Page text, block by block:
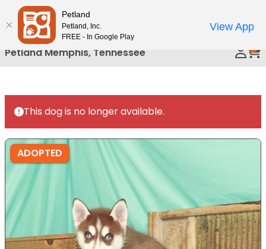
Please
note:
This
website
includes
accessibility
system.
Petland Memphis, Tennessee
This dog is no longer available.
ADOPTED
Petland
Petland, Inc.
FREE - In Google Play
View App